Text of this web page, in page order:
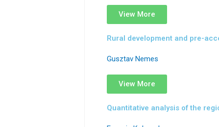
View More
Rural development and pre-
Gusztav Nemes
View More
Quantitative analysis of the